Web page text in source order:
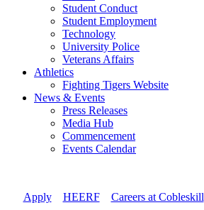
Student Conduct
Student Employment
Technology
University Police
Veterans Affairs
Athletics
Fighting Tigers Website
News & Events
Press Releases
Media Hub
Commencement
Events Calendar
Apply// HEERF// Careers at Cobleskill